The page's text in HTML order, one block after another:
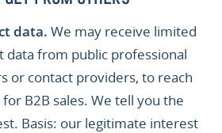
data. We may receive limited
data from public professional
or contact providers, to reach
B2B sales. We tell you the
Basis: our legitimate interest